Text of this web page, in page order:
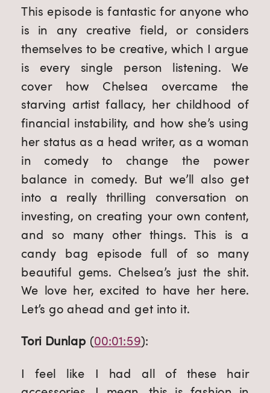
This episode is fantastic for anyone who
is in any creative field, or considers
themselves to be creative, which I argue
is every single person listening. We
cover how Chelsea overcame the
starving artist fallacy, her childhood of
financial instability, and how she’s using
her status as a head writer, as a woman
in comedy to change the power
balance in comedy. But we’ll also get
into a really thrilling conversation on
investing, on creating your own content,
and so many other things. This is a
candy bag episode full of so many
beautiful gems. Chelsea’s just the shit.
We love her, excited to have her here.
Let’s go ahead and get into it.
Tori Dunlap (00:01:59):
I feel like I had all of these hair